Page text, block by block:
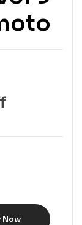
Now